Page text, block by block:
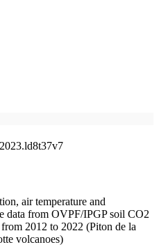
air temperature and
data from OVPF/IPGP soil CO2
2012 to 2022 (Piton de la
volcanoes)